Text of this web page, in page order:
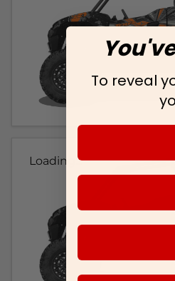
Loading...
To reveal